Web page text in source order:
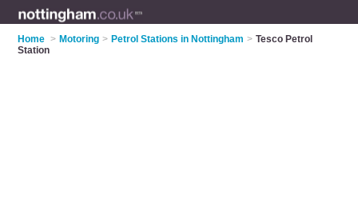
Home > Motoring > Petrol Stations in Nottingham > Tesco Petrol
Station